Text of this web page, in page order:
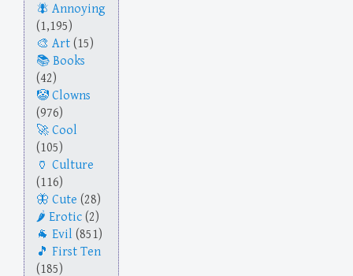
Annoying
(1,195)
Art (15)
Books
(42)
Clowns
(976)
Cool
(105)
Culture
(116)
Cute (28)
Erotic (2)
Evil (851)
First Ten
(185)